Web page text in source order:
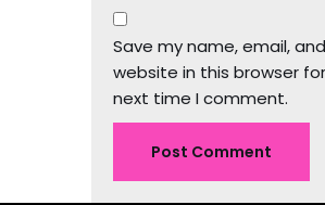
Save my name, email, and
website in this browser
next time I comment.